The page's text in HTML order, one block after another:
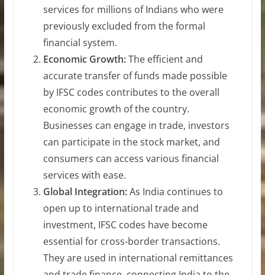
services for millions of Indians who were
previously excluded from the formal
financial system.
Economic Growth:The efficient and
accurate transfer of funds made possible
by IFSC codes contributes to the overall
economic growth of the country.
Businesses can engage in trade, investors
can participate in the stock market, and
consumers can access various financial
services with ease.
Global Integration:As India continues to
open up to international trade and
investment, IFSC codes have become
essential for cross-border transactions.
They are used in international remittances